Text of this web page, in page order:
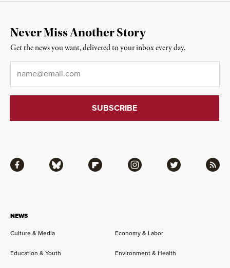
NEWS
Culture & Media Economy & Labor
Education & Youth Environment & Health
Facebook Bluesky Flipboard Instagram Twitter RSS
Never Miss Another Story
Get the news you want, delivered to your inbox every day.